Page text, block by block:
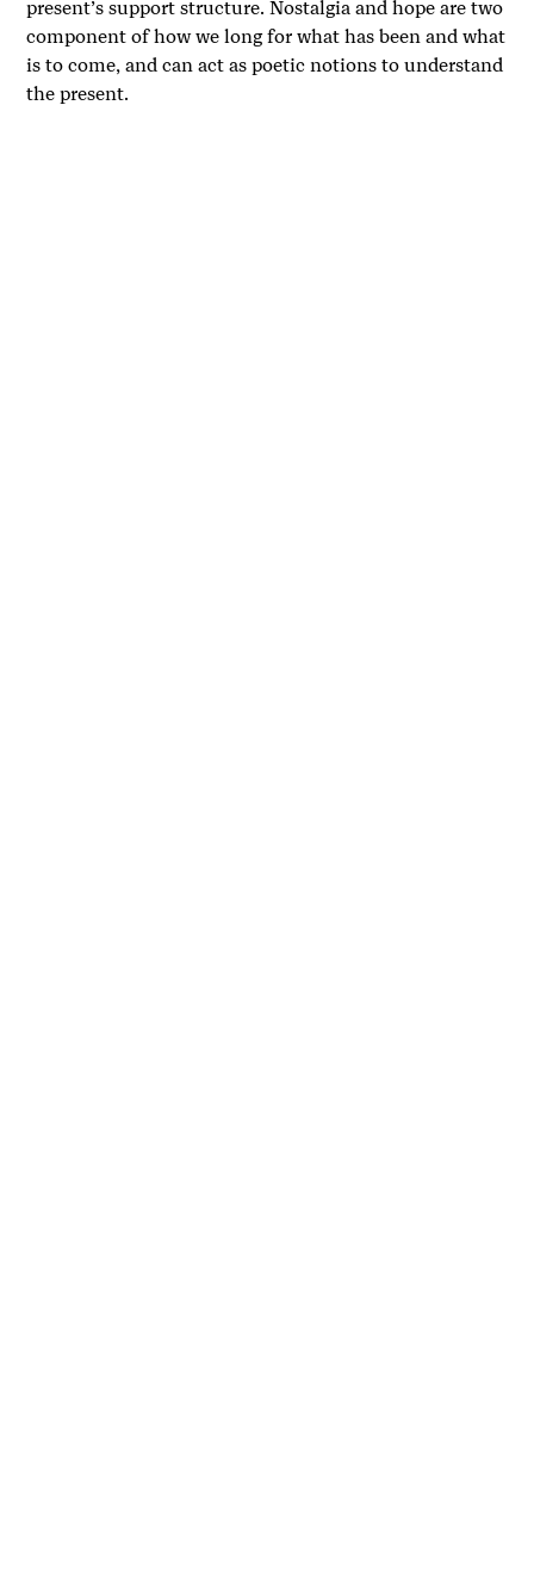
present’s support structure. Nostalgia and hope are two
component of how we long for what has been and what
is to come, and can act as poetic notions to understand
the present.